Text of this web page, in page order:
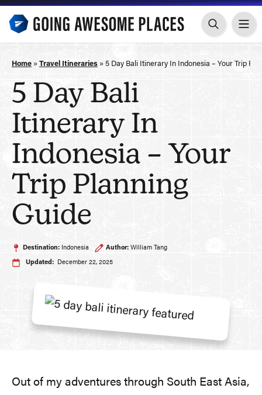
Skip
content
Home » Travel Itineraries » 5 Day Bali Itinerary In Indonesia – Your Trip
5 Day Bali
Itinerary In
Indonesia – Your
Trip Planning
Guide
Destination: Indonesia Author: William Tang
Updated: December 22, 2025
Out of my adventures through South East Asia,